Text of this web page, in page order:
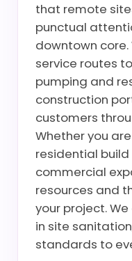
that remote
punctual
downtown
service routes
pumping and
construction
customers
Whether you
residential
commercial
resources and
your project.
in site
standards to